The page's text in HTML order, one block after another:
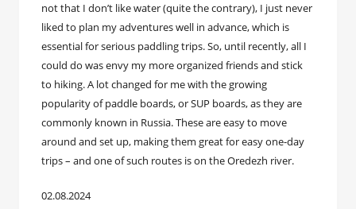
not that I don’t like water (quite the contrary), I just never
liked to plan my adventures well in advance, which is
essential for serious paddling trips. So, until recently, all I
could do was envy my more organized friends and stick
to hiking. A lot changed for me with the growing
popularity of paddle boards, or SUP boards, as they are
commonly known in Russia. These are easy to move
around and set up, making them great for easy one-day
trips – and one of such routes is on the Oredezh river.
02.08.2024